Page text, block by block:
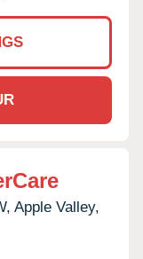
Apple Valley,